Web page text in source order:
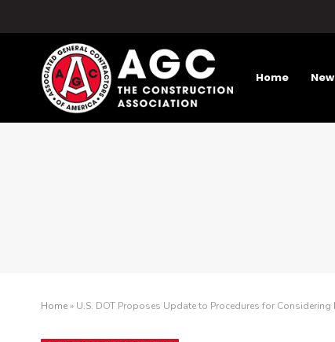
Home
Home» U.S. DOT Proposes Update to Procedures for